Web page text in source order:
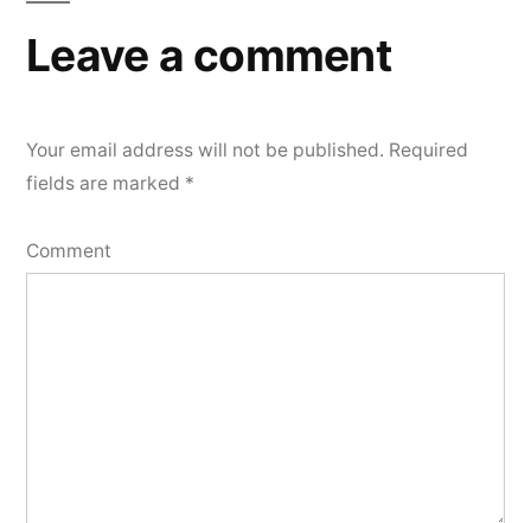
Leave a comment
Your email address will not be published. Required
fields are marked *
Comment